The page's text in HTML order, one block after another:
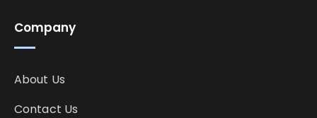
Company
About Us
Contact Us